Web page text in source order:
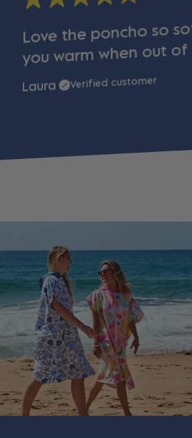
Love the poncho so
you warm when out
Laura Verified customer